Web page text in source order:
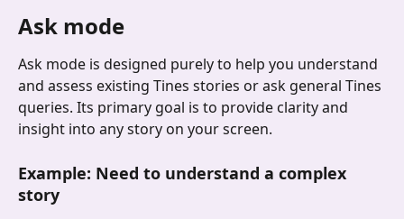
Ask mode
Ask mode is designed purely to help you understand
and assess existing Tines stories or ask general Tines
queries. Its primary goal is to provide clarity and
insight into any story on your screen.
Example: Need to understand a complex
story